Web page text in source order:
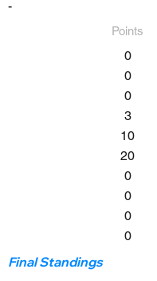
-
Points
0
0
0
3
10
20
0
0
0
0
Final Standings